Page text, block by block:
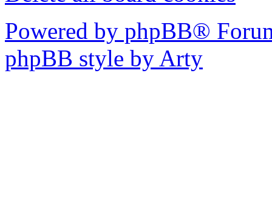
Powered by phpBB®
phpBB style by Arty